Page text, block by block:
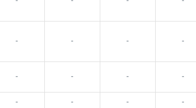
- - - -
- - - -
- - - -